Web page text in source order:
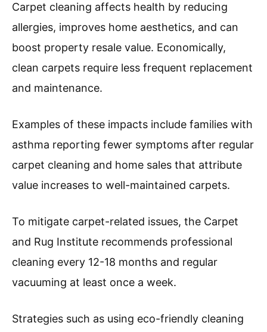
Carpet cleaning affects health by reducing
allergies, improves home aesthetics, and can
boost property resale value. Economically,
clean carpets require less frequent replacement
and maintenance.
Examples of these impacts include families with
asthma reporting fewer symptoms after regular
carpet cleaning and home sales that attribute
value increases to well-maintained carpets.
To mitigate carpet-related issues, the Carpet
and Rug Institute recommends professional
cleaning every 12-18 months and regular
vacuuming at least once a week.
Strategies such as using eco-friendly cleaning